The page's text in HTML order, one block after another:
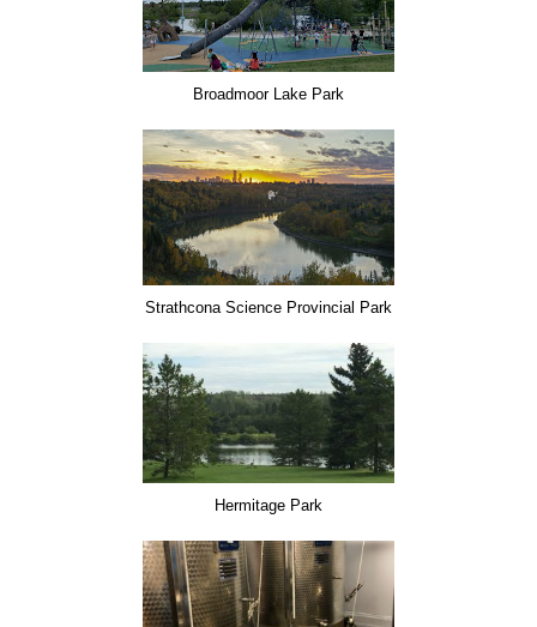
Broadmoor Lake Park
Strathcona Science Provincial Park
Hermitage Park